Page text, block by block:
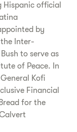
Hispanic official
by
Inter-
to serve as
of Peace. In
Kofi
Financial
for the